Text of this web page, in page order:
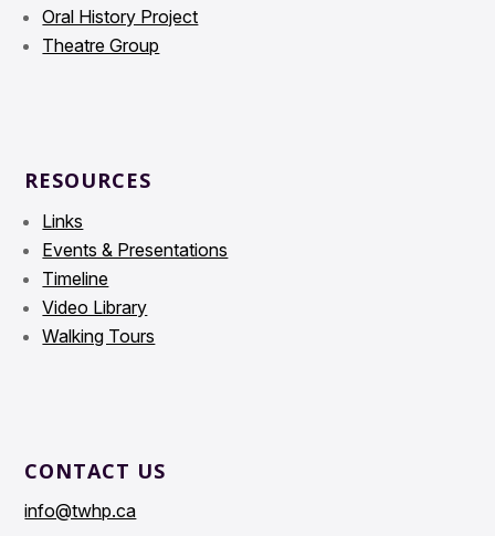
Oral History Project
Theatre Group
RESOURCES
Links
Events & Presentations
Timeline
Video Library
Walking Tours
CONTACT US
info@twhp.ca